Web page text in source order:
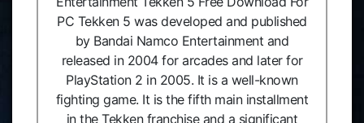
PC Tekken 5 was developed and published
by Bandai Namco Entertainment and
released in 2004 for arcades and later for
PlayStation 2 in 2005. It is a well-known
fighting game. It is the fifth main installment
in the Tekken franchise and a significant